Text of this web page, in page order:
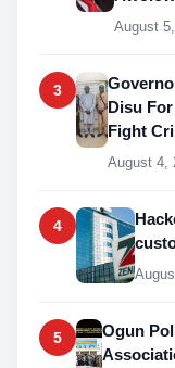
August
3
Disu
Fight
August 4,
4
5
Ogun